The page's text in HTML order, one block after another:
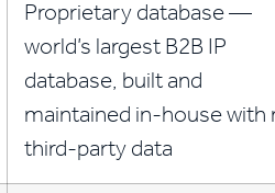
Proprietary database —
world’s largest B2B IP
database, built and
maintained in-house with
third-party data